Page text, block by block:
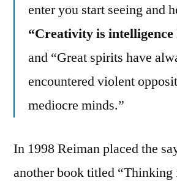
enter you start seeing and
“Creativity is intelligence
and “Great spirits have
encountered violent
mediocre minds.”
In 1998 Reiman placed the
another book titled